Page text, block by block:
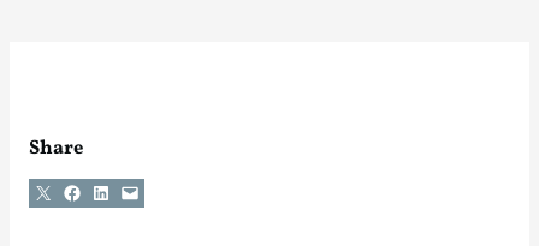
Share
Share on X Share on Facebook
Share on LinkedIn
Email this Page